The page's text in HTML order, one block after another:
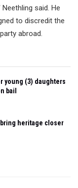
said. He
to discredit the
abroad.
young (3) daughters
bail
heritage closer